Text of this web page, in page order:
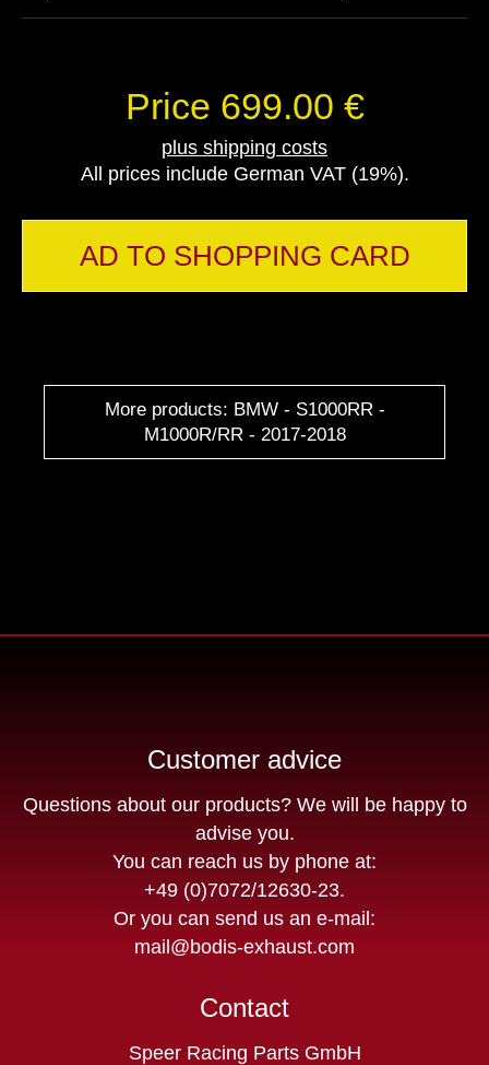
Price 699.00 €
plus shipping costs
All prices include German VAT (19%).
AD TO SHOPPING CARD
More products: BMW - S1000RR -
M1000R/RR - 2017-2018
Customer advice
Questions about our products? We will be happy to
advise you.
You can reach us by phone at:
+49 (0)7072/12630-23.
Or you can send us an e-mail:
mail@bodis-exhaust.com
Contact
Speer Racing Parts GmbH